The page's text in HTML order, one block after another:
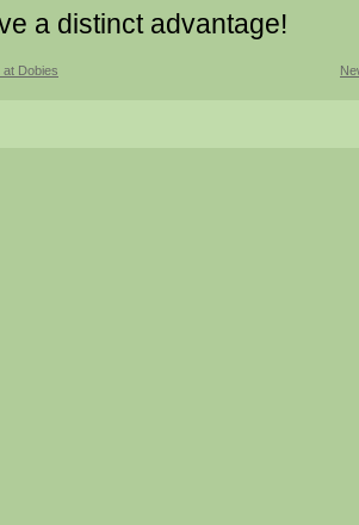
a distinct advantage!
Dobies